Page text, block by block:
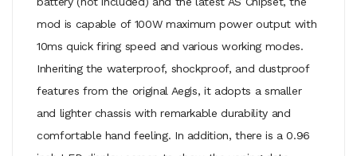
mod is capable of 100W maximum power output with
10ms quick firing speed and various working modes.
Inheriting the waterproof, shockproof, and dustproof
features from the original Aegis, it adopts a smaller
and lighter chassis with remarkable durability and
comfortable hand feeling. In addition, there is a 0.96